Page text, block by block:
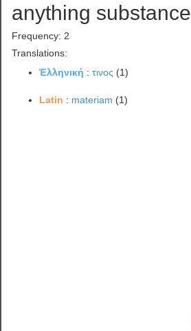
anything substance
Frequency: 2
Translations:
Ἑλληνική :τινος (1)
Latin : materiam (1)